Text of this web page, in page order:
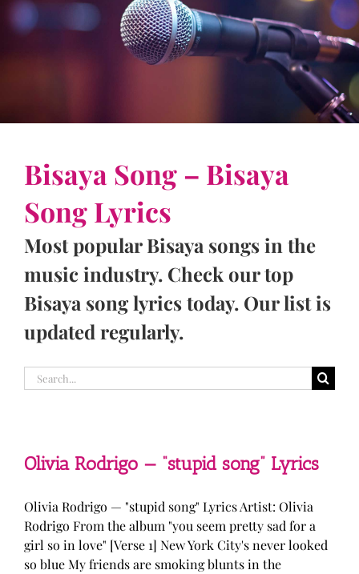
Bisaya Song – Bisaya
Song Lyrics
Most popular Bisaya songs in the
music industry. Check our top
Bisaya song lyrics today. Our list is
updated regularly.
Search
for:
Olivia Rodrigo — “stupid song” Lyrics
Olivia Rodrigo — "stupid song" Lyrics Artist: Olivia
Rodrigo From the album "you seem pretty sad for a
girl so in love" [Verse 1] New York City's never looked
so blue My friends are smoking blunts in the